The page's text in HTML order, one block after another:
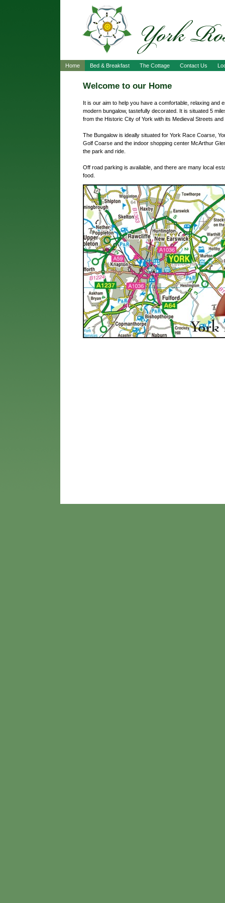
Home Bed & Breakfast The Cottage Contact Us
Welcome to our Home
It is our aim to help you have a comfortable, relaxing and
modern bungalow, tastefully decorated. It is situated 5
from the Historic City of York with its Medieval Streets
The Bungalow is ideally situated for York Race Coarse,
Golf Coarse and the indoor shopping center McArthur
the park and ride.
Off road parking is available, and there are many local
food.